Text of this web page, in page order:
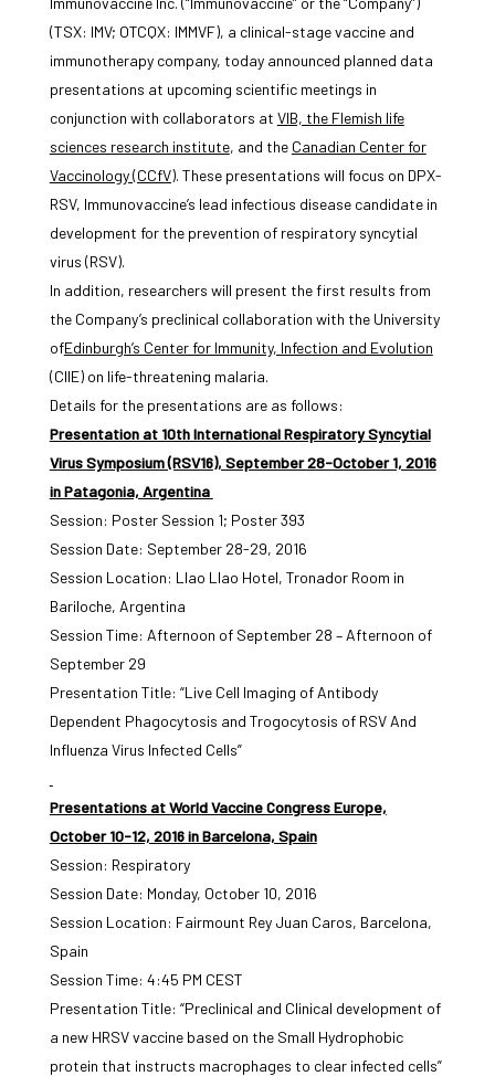
(TSX: IMV; OTCQX: IMMVF), a clinical-stage vaccine and
immunotherapy company, today announced planned data
presentations at upcoming scientific meetings in
conjunction with collaborators at VIB, the Flemish life
sciences research institute, and the Canadian Center for
Vaccinology (CCfV). These presentations will focus on DPX-
RSV, Immunovaccine’s lead infectious disease candidate in
development for the prevention of respiratory syncytial
virus (RSV).
In addition, researchers will present the first results from
the Company’s preclinical collaboration with the University
ofEdinburgh’s Center for Immunity, Infection and Evolution
(CIIE) on life-threatening malaria.
Details for the presentations are as follows:
Presentation at 10th International Respiratory Syncytial
Virus Symposium (RSV16), September 28-October 1, 2016
in Patagonia, Argentina
Session: Poster Session 1; Poster 393
Session Date: September 28-29, 2016
Session Location: Llao Llao Hotel, Tronador Room in
Bariloche, Argentina
Session Time: Afternoon of September 28 – Afternoon of
September 29
Presentation Title: “Live Cell Imaging of Antibody
Dependent Phagocytosis and Trogocytosis of RSV And
Influenza Virus Infected Cells”
Presentations at World Vaccine Congress Europe,
October 10-12, 2016 in Barcelona, Spain
Session: Respiratory
Session Date: Monday, October 10, 2016
Session Location: Fairmount Rey Juan Caros, Barcelona,
Spain
Session Time: 4:45 PM CEST
Presentation Title: “Preclinical and Clinical development of
a new HRSV vaccine based on the Small Hydrophobic
protein that instructs macrophages to clear infected cells”